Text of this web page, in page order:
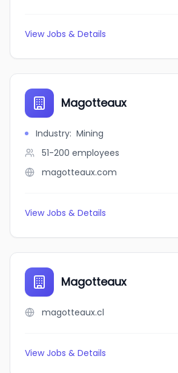
View Jobs & Details
Magotteaux
Industry: Mining
51-200 employees
magotteaux.com
View Jobs & Details
Magotteaux
magotteaux.cl
View Jobs & Details